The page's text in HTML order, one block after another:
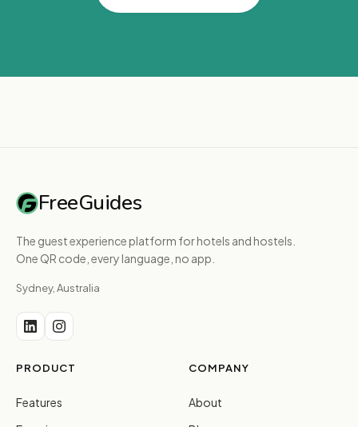
FreeGuides
The guest experience platform for hotels and hostels.
One QR code, every language, no app.
Sydney, Australia
PRODUCT
Features
COMPANY
About